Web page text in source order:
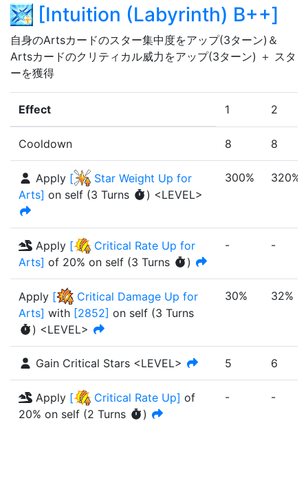
[Intuition (Labyrinth) B++]
自身のArtsカードのスター集中度をアップ(3ターン)＆
Artsカードのクリティカル威力をアップ(3ターン) ＋ スタ
ーを獲得
Effect 1 2
Cooldown 8 8
Apply [
Star Weight Up for
Arts] on self (3 Turns ) <LEVEL>
300% 320%
Apply [
Critical Rate Up for
Arts] of 20% on self (3 Turns )
- -
Apply [
Critical Damage Up for
Arts] with [2852] on self (3 Turns
) <LEVEL>
30% 32%
Gain Critical Stars <LEVEL> 5 6
Apply [ Critical Rate Up] of
20% on self (2 Turns )
- -